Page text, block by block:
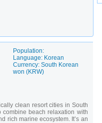
Population:
Language: Korean
Currency: South Korean
won (KRW)
clean resort cities in South
combine beach relaxation with
rich marine ecosystem. It’s an